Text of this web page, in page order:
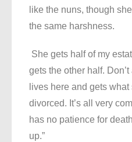
like the nuns, though
the same harshness.
She gets half of my
gets the other half. Don’t
lives here and gets
divorced. It’s all very
has no patience for
up.”